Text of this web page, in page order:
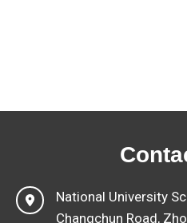
National University
Changchun Road,